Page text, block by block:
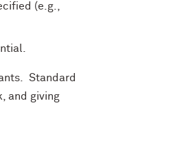
(e.g.,
Standard
and giving